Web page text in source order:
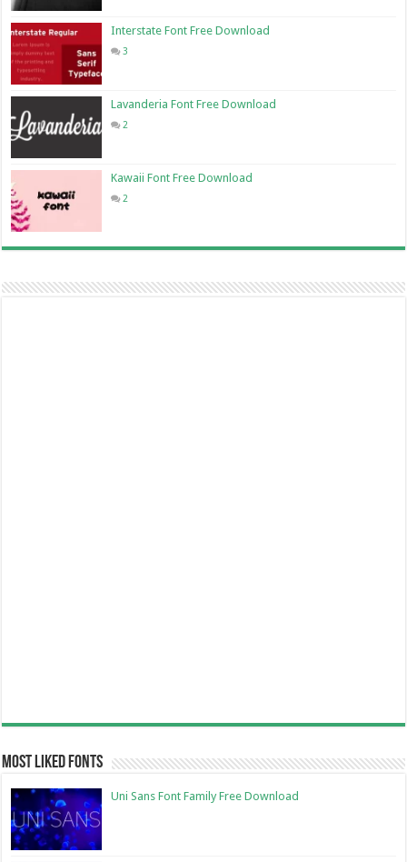
Interstate Font Free Download
3
Lavanderia Font Free Download
2
Kawaii Font Free Download
2
Most Liked Fonts
Uni Sans Font Family Free Download